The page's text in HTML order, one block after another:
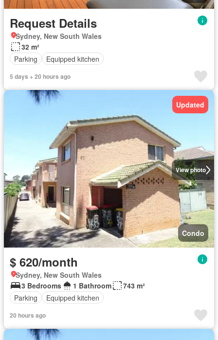
Request Details
Sydney, New South Wales
32 m²
Parking
Equipped kitchen
5 days + 20 hours ago
View photo
Updated
Condo
$ 620/month
Sydney, New South Wales
3 Bedrooms
1 Bathroom
743 m²
Parking
Equipped kitchen
20 hours ago